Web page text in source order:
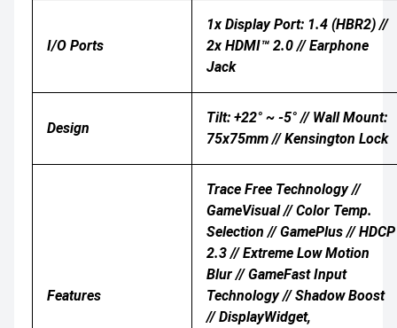
I/O Ports
1x Display Port: 1.4 (HBR2) //
2x HDMI™ 2.0 // Earphone
Jack
Design
Tilt: +22° ~ -5° // Wall Mount:
75x75mm // Kensington Lock
Features
Trace Free Technology //
GameVisual // Color Temp.
Selection // GamePlus // HDCP
2.3 // Extreme Low Motion
Blur // GameFast Input
Technology // Shadow Boost
// DisplayWidget,